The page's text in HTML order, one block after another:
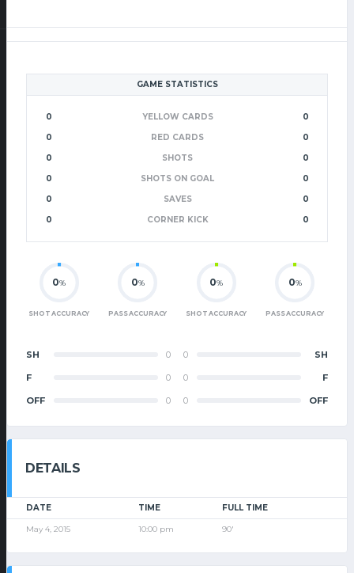
GAME STATISTICS
0 YELLOW CARDS
0
0
RED CARDS
0
0
SHOTS
0
0
SHOTS ON GOAL
0
0
SAVES
0
0
CORNER KICK 0
0%
SHOT ACCURACY
0%
PASS ACCURACY
SH 0
F 0
OFF 0
0%
SHOT ACCURACY
0%
PASS ACCURACY
0 SH
0 F
0 OFF
DETAILS
DATE TIME FULL TIME
May 4, 2015 10:00 pm 90'